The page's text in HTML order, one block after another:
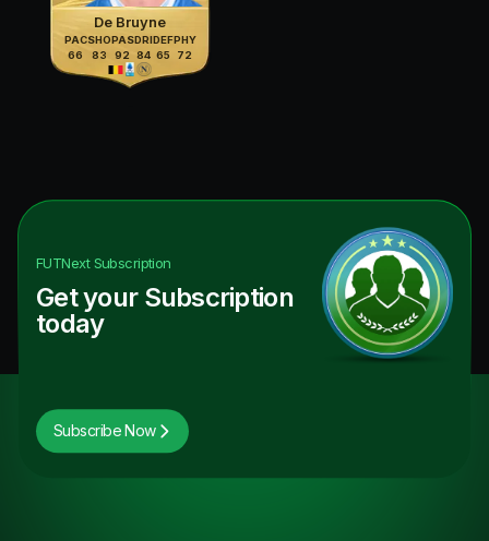
De Bruyne
PAC
66
SHO
83
PAS
92
DRI
84
DEF
65
PHY
72
FUTNextSubscription
Get your Subscription
today
Subscribe Now